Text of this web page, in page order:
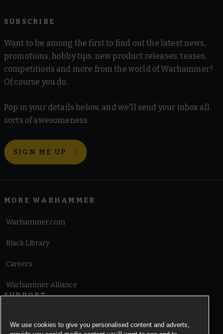
SUBSCRIBE
Want to be among the first to find out the latest news,
promotions, hobby tips, new product releases, teases,
competitions and more from the world of Warhammer?
Of course you do.
Pop in your details below, and we'll send your inbox all
sorts of awesomeness.
SIGN ME UP
MORE WARHAMMER
Warhammer.com
Black Library
Careers
Warhammer Alliance
SUPPORT
We use cookies to give you personalised content and adverts,